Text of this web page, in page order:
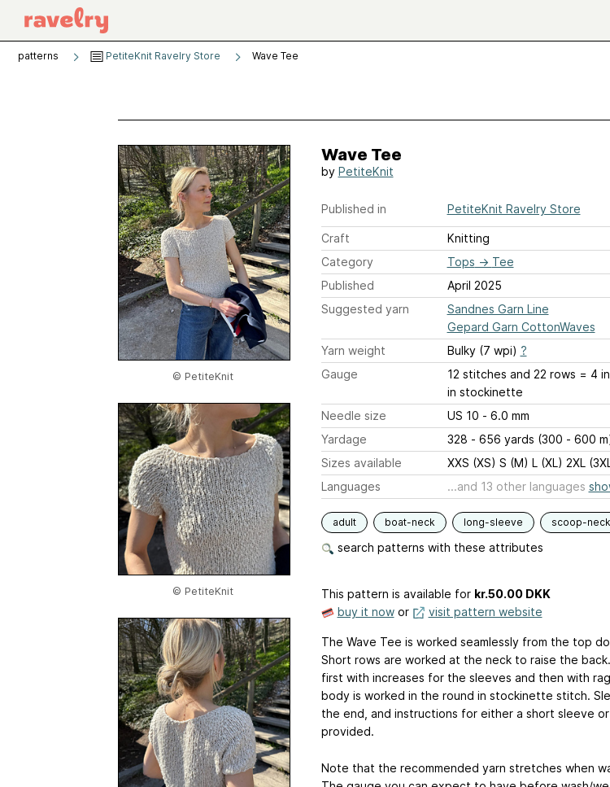
patterns PetiteKnit Ravelry Store Wave Tee
© PetiteKnit
© PetiteKnit
Wave Tee
by PetiteKnit
Published in PetiteKnit Ravelry Store
Craft
Knitting
Category
Tops → Tee
Published
April 2025
Suggested yarn
Sandnes Garn Line
Gepard Garn CottonWaves
Yarn weight
Bulky (7 wpi) ?
Gauge
12 stitches and 22 rows = 4
in stockinette
Needle size
US 10 - 6.0 mm
Yardage
328 - 656 yards (300 - 600
Sizes available
XXS (XS) S (M) L (XL) 2XL
Languages
...and 13 other languages
adult boat-neck long-sleeve scoop-neck
search patterns with these attributes
This pattern is available for kr.50.00 DKK
buy it nowor visit pattern website
The Wave Tee is worked seamlessly from the top
Short rows are worked at the neck to raise the
first with increases for the sleeves and then with
body is worked in the round in stockinette stitch.
the end, and instructions for either a short sleeve
provided.
Note that the recommended yarn stretches when